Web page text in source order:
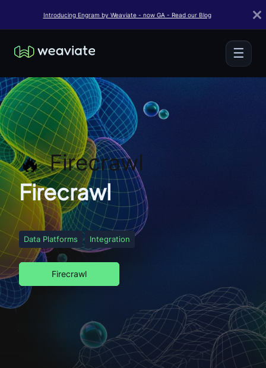
Introducing Engram by Weaviate - now GA - Read our Blog
☰
Firecrawl
Data Platforms Integration
Firecrawl